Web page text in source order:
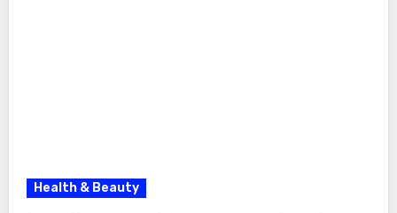
Health & Beauty